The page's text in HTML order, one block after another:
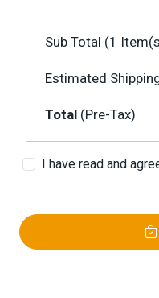
Sub Total (1
Estimated
Total (Pre-Tax)
I have read and